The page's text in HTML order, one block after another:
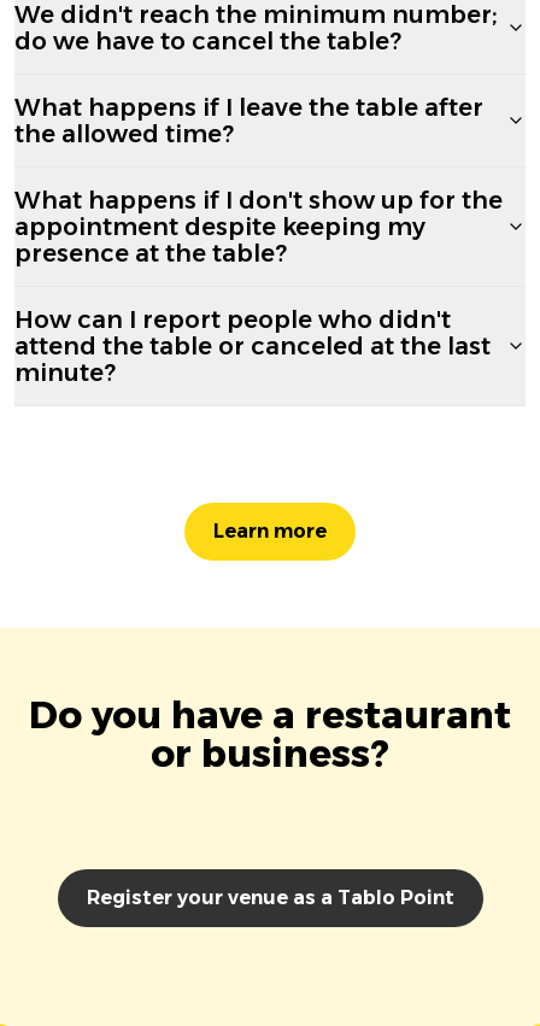
We didn't reach the minimum number;
do we have to cancel the table?
What happens if I leave the table after
the allowed time?
What happens if I don't show up for the
appointment despite keeping my
presence at the table?
How can I report people who didn't
attend the table or canceled at the last
minute?
Learn more
Do you have a restaurant
or business?
Register your venue as a Tablo Point